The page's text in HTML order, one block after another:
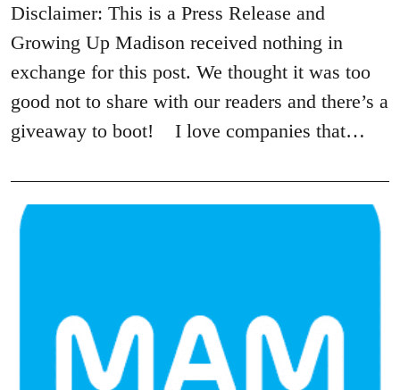
Disclaimer: This is a Press Release and
Growing Up Madison received nothing in
exchange for this post. We thought it was too
good not to share with our readers and there’s a
giveaway to boot! I love companies that…